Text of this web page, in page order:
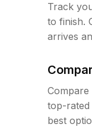
Track
to finish.
arrives
top-rated
best